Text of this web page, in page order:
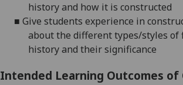
history and how it is constructed
■ Give students experience in
about the different types/styles of
history and their significance
Intended Learning Outcomes of